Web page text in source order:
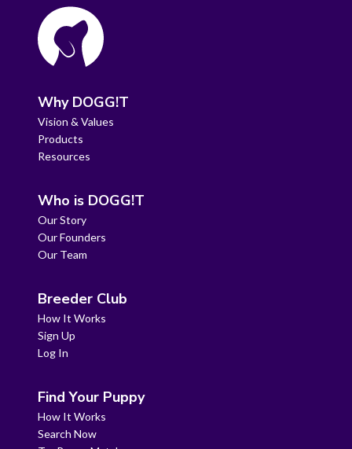
Why DOGG!T
Vision & Values
Products
Resources
Who is DOGG!T
Our Story
Our Founders
Our Team
Breeder Club
How It Works
Sign Up
Log In
Find Your Puppy
How It Works
Search Now